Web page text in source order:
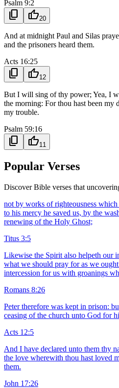
Psalm 9:2
content_copy thumb_up20
And at midnight Paul and Silas
and the prisoners heard them.
Acts 16:25
content_copy thumb_up12
But I will sing of thy power; Yea, I
the morning: For thou hast been my
my trouble.
Psalm 59:16
content_copy thumb_up11
Popular Verses
Discover Bible verses that
not by works of righteousness
to his mercy he saved us, by the
renewing of the Holy Ghost;
Titus 3:5
Likewise the Spirit also helpeth our
what we should pray for as we
intercession for us with groanings
Romans 8:26
Peter therefore was kept in prison:
ceasing of the church unto God for
Acts 12:5
And I have declared unto them thy
the love wherewith thou hast loved
them.
John 17:26